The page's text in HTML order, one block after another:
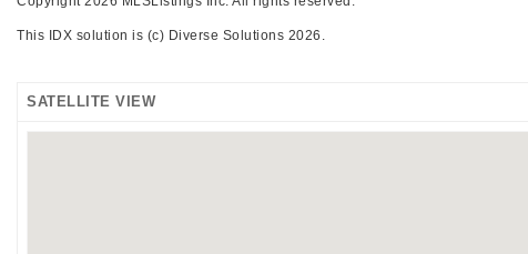
This IDX solution is (c) Diverse Solutions 2026.
SATELLITE VIEW